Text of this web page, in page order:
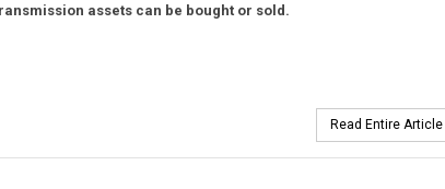
assets can be bought or sold.
Read Entire Article